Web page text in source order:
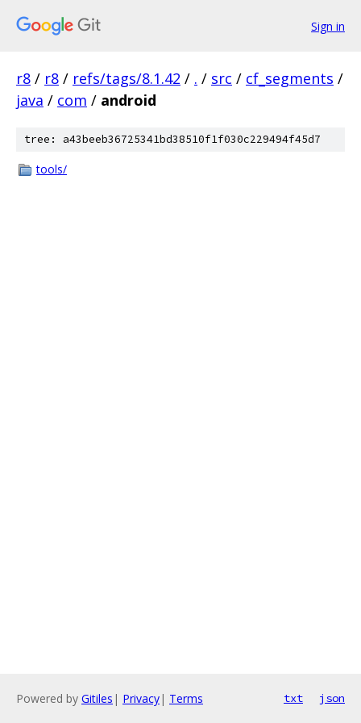
Sign in
r8 / r8 / refs/tags/8.1.42 / . / src / cf_segments /
java / com / android
tree: a43beeb36725341bd38510f1f030c229494f45d7
tools/
Powered by Gitiles | Privacy| Terms txt json